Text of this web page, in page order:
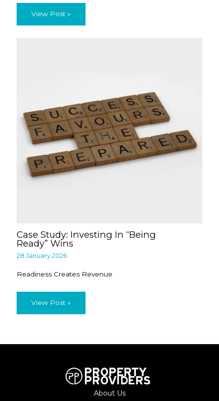
View Post »
Case Study: Investing In “Being
Ready” Wins
28 January 2026
Readiness Creates Revenue
View Post »
About Us